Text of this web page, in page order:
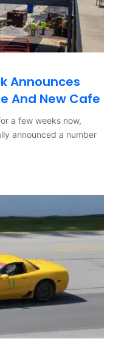
Announces
And New Cafe
a few weeks now,
announced a number